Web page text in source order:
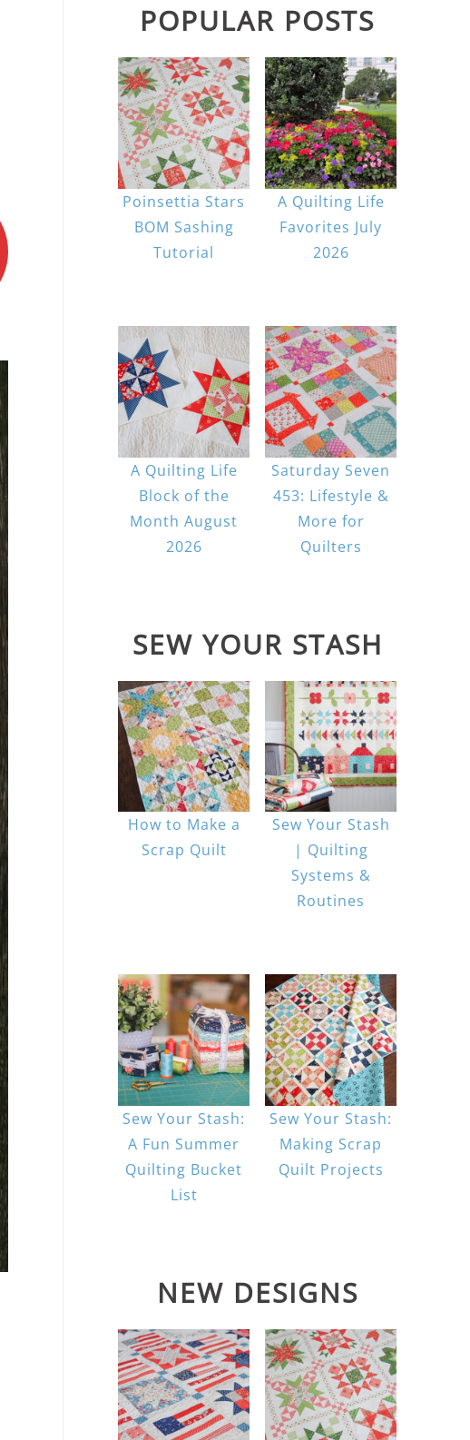
POPULAR POSTS
Poinsettia Stars
BOM Sashing
Tutorial
A Quilting Life
Favorites July
2026
A Quilting Life
Block of the
Month August
2026
Saturday Seven
453: Lifestyle &
More for
Quilters
SEW YOUR STASH
How to Make a
Scrap Quilt
Sew Your Stash
| Quilting
Systems &
Routines
Sew Your Stash:
A Fun Summer
Quilting Bucket
List
Sew Your Stash:
Making Scrap
Quilt Projects
NEW DESIGNS